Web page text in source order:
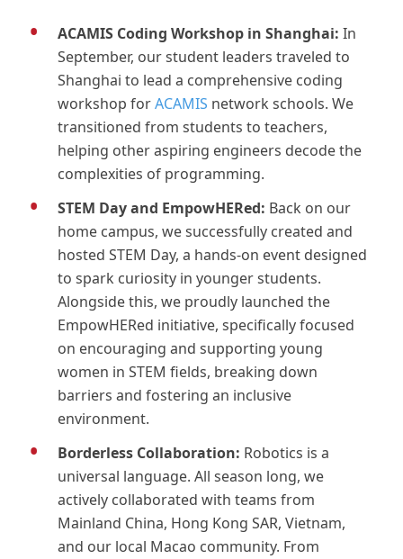
ACAMIS Coding Workshop in Shanghai: In
September, our student leaders traveled to
Shanghai to lead a comprehensive coding
workshop forACAMIS network schools. We
transitioned from students to teachers,
helping other aspiring engineers decode the
complexities of programming.
STEM Day and EmpowHERed: Back on our
home campus, we successfully created and
hosted STEM Day, a hands-on event designed
to spark curiosity in younger students.
Alongside this, we proudly launched the
EmpowHERed initiative, specifically focused
on encouraging and supporting young
women in STEM fields, breaking down
barriers and fostering an inclusive
environment.
Borderless Collaboration: Robotics is a
universal language. All season long, we
actively collaborated with teams from
Mainland China, Hong Kong SAR, Vietnam,
and our local Macao community. From